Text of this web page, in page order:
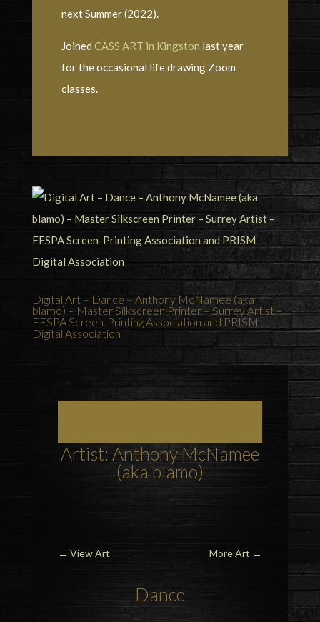
next Summer (2022).
Joined CASS ART in Kingston last year
for the occasional life drawing Zoom
classes.
Digital Art – Dance – Anthony McNamee (aka
blamo) – Master Silkscreen Printer – Surrey Artist –
FESPA Screen-Printing Association and PRISM
Digital Association
Artist: Anthony McNamee
(aka blamo)
← View Art More Art →
Dance